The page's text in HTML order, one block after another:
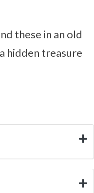
these in an old
hidden treasure